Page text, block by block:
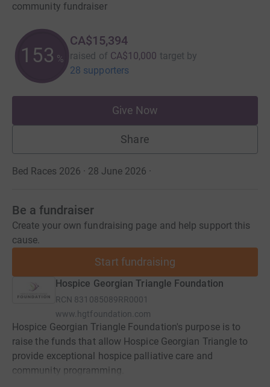
community fundraiser
153 %
CA$15,394
raised of CA$10,000 target by
28 supporters
Give Now
Share
Bed Races 2026 · 28 June 2026 ·
Be a fundraiser
Create your own fundraising page and help support this
cause.
Start fundraising
Hospice Georgian Triangle Foundation
RCN 831085089RR0001
www.hgtfoundation.com
Hospice Georgian Triangle Foundation's purpose is to
raise the funds that allow Hospice Georgian Triangle to
provide exceptional hospice palliative care and
community programming.